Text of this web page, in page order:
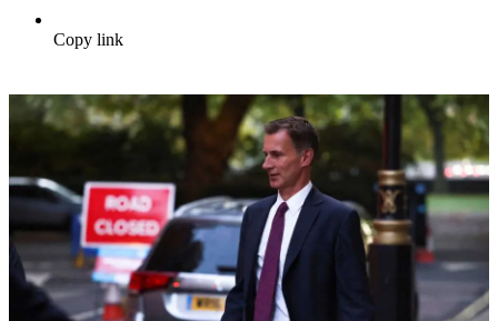
Copy link